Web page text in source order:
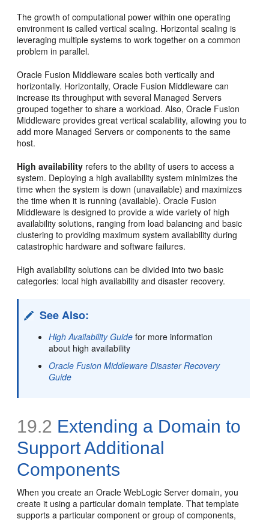
The growth of computational power within one operating
environment is called vertical scaling. Horizontal scaling is
leveraging multiple systems to work together on a common
problem in parallel.
Oracle Fusion Middleware scales both vertically and
horizontally. Horizontally, Oracle Fusion Middleware can
increase its throughput with several Managed Servers
grouped together to share a workload. Also, Oracle Fusion
Middleware provides great vertical scalability, allowing you to
add more Managed Servers or components to the same
host.
High availability refers to the ability of users to access a
system. Deploying a high availability system minimizes the
time when the system is down (unavailable) and maximizes
the time when it is running (available). Oracle Fusion
Middleware is designed to provide a wide variety of high
availability solutions, ranging from load balancing and basic
clustering to providing maximum system availability during
catastrophic hardware and software failures.
High availability solutions can be divided into two basic
categories: local high availability and disaster recovery.
See Also:
High Availability Guide for more information
about high availability
Oracle Fusion Middleware Disaster Recovery
Guide
19.2 Extending a Domain to
Support Additional
Components
When you create an Oracle WebLogic Server domain, you
create it using a particular domain template. That template
supports a particular component or group of components,